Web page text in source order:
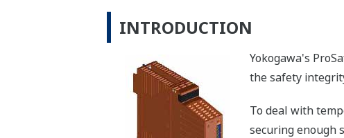
INTRODUCTION
Yokogawa's
the safety
To deal with
securing enough